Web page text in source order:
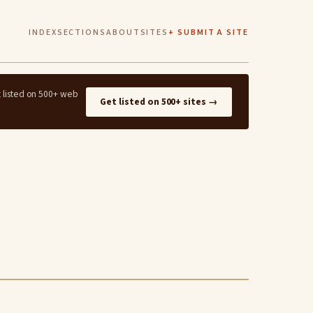
INDEXSECTIONSABOUTSITES + SUBMIT A SITE
on 500+ web
Get listed on 500+ sites →